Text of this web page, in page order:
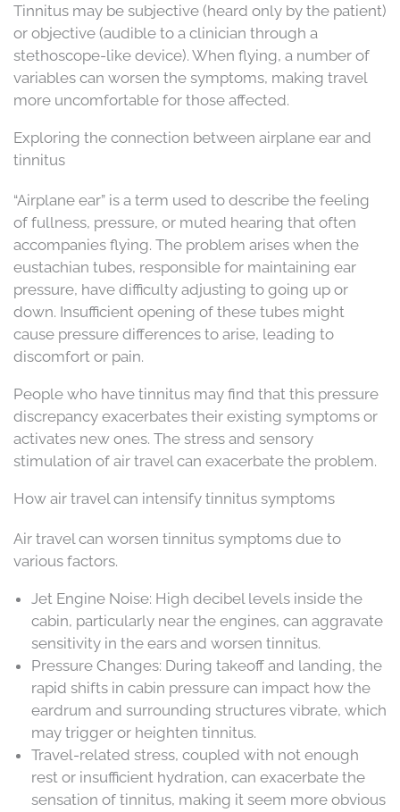
Tinnitus may be subjective (heard only by the patient)
or objective (audible to a clinician through a
stethoscope-like device). When flying, a number of
variables can worsen the symptoms, making travel
more uncomfortable for those affected.
Exploring the connection between airplane ear and
tinnitus
“Airplane ear” is a term used to describe the feeling
of fullness, pressure, or muted hearing that often
accompanies flying. The problem arises when the
eustachian tubes, responsible for maintaining ear
pressure, have difficulty adjusting to going up or
down. Insufficient opening of these tubes might
cause pressure differences to arise, leading to
discomfort or pain.
People who have tinnitus may find that this pressure
discrepancy exacerbates their existing symptoms or
activates new ones. The stress and sensory
stimulation of air travel can exacerbate the problem.
How air travel can intensify tinnitus symptoms
Air travel can worsen tinnitus symptoms due to
various factors.
Jet Engine Noise: High decibel levels inside the
cabin, particularly near the engines, can aggravate
sensitivity in the ears and worsen tinnitus.
Pressure Changes: During takeoff and landing, the
rapid shifts in cabin pressure can impact how the
eardrum and surrounding structures vibrate, which
may trigger or heighten tinnitus.
Travel-related stress, coupled with not enough
rest or insufficient hydration, can exacerbate the
sensation of tinnitus, making it seem more obvious